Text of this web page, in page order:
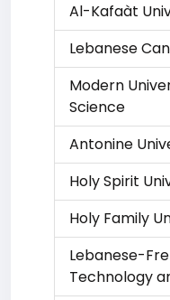
Al-Kafaàt
Lebanese
Modern
Science
Antonine
Holy Spirit
Holy Family
Lebanese-
Technology